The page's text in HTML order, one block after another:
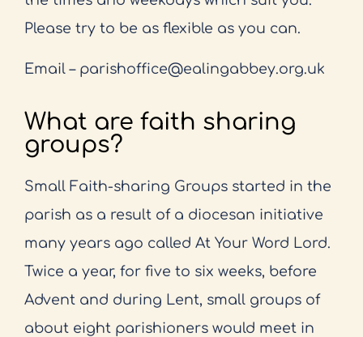
Please try to be as flexible as you can.
Email – parishoffice@ealingabbey.org.uk
What are faith sharing
groups?
Small Faith-sharing Groups started in the
parish as a result of a diocesan initiative
many years ago called At Your Word Lord.
Twice a year, for five to six weeks, before
Advent and during Lent, small groups of
about eight parishioners would meet in